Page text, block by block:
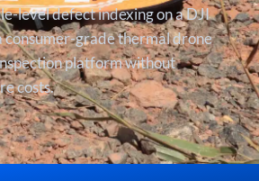
level defect indexing on a DJI
consumer-grade thermal drone
platform without
costs.